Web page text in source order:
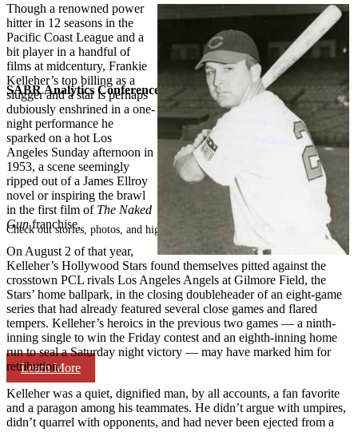
SABR Analytics Conference
Check out stories, photos, and highlights from the 2026 conference.
Learn More
Though a renowned power
hitter in 12 seasons in the
Pacific Coast League and a
bit player in a handful of
films at midcentury, Frankie
Kelleher’s top billing as a
slugger and a star is perhaps
dubiously enshrined in a one-
night performance he
sparked on a hot Los
Angeles Sunday afternoon in
1953, a scene seemingly
ripped out of a James Ellroy
novel or inspiring the brawl
in the first film of The Naked
Gunfranchise.
On August 2 of that year,
Kelleher’s Hollywood Stars found themselves pitted against the
crosstown PCL rivals Los Angeles Angels at Gilmore Field, the
Stars’ home ballpark, in the closing doubleheader of an eight-game
series that had already featured several close games and flared
tempers. Kelleher’s heroics in the previous two games — a ninth-
inning single to win the Friday contest and an eighth-inning home
run to seal a Saturday night victory — may have marked him for
retribution.
Kelleher was a quiet, dignified man, by all accounts, a fan favorite
and a paragon among his teammates. He didn’t argue with umpires,
didn’t quarrel with opponents, and had never been ejected from a